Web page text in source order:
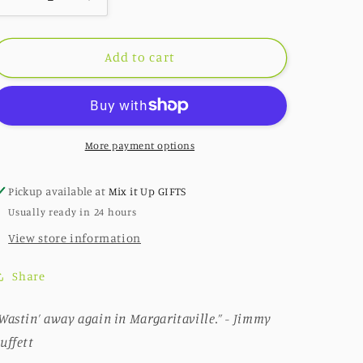
Decrease
quantity
for
Lime
Increase
quantity
for
298:
Lime
Add to cart
More payment options
Pickup available at Mix it Up GIFTS
Usually ready in 24 hours
View store information
Share
away again in Margaritaville.” - Jimmy